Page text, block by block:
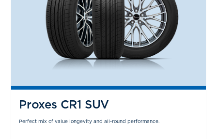
Proxes CR1 SUV
Perfect mix of value longevity and all-round performance.